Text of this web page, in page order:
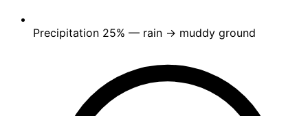
Precipitation 25% — rain → muddy ground